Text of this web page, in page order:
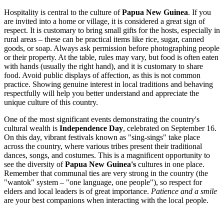
Hospitality is central to the culture ofPapua New Guinea. If you
are invited into a home or village, it is considered a great sign of
respect. It is customary to bring small gifts for the hosts, especially in
rural areas – these can be practical items like rice, sugar, canned
goods, or soap. Always ask permission before photographing people
or their property. At the table, rules may vary, but food is often eaten
with hands (usually the right hand), and it is customary to share
food. Avoid public displays of affection, as this is not common
practice. Showing genuine interest in local traditions and behaving
respectfully will help you better understand and appreciate the
unique culture of this country.
One of the most significant events demonstrating the country's
cultural wealth is Independence Day, celebrated on September 16.
On this day, vibrant festivals known as "sing-sings" take place
across the country, where various tribes present their traditional
dances, songs, and costumes. This is a magnificent opportunity to
see the diversity ofPapua New Guinea's cultures in one place.
Remember that communal ties are very strong in the country (the
"wantok" system – "one language, one people"), so respect for
elders and local leaders is of great importance. Patience and a smile
are your best companions when interacting with the local people.